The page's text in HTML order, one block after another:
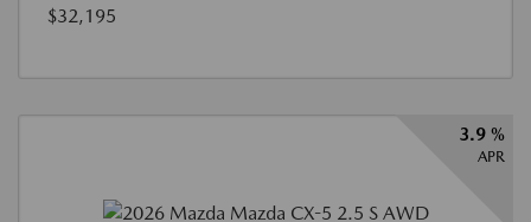
$32,195
3.9 %
APR